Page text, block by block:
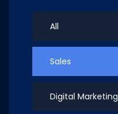
All
Sales
Digital Marketing